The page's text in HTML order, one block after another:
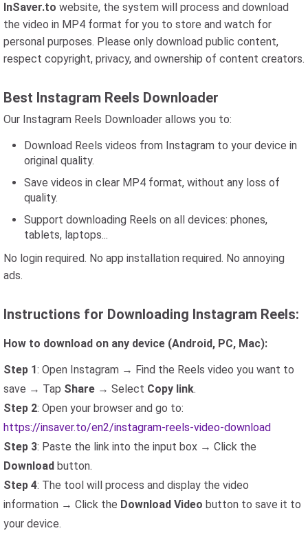
InSaver.to website, the system will process and download
the video in MP4 format for you to store and watch for
personal purposes. Please only download public content,
respect copyright, privacy, and ownership of content creators.
Best Instagram Reels Downloader
Our Instagram Reels Downloader allows you to:
Download Reels videos from Instagram to your device in
original quality.
Save videos in clear MP4 format, without any loss of
quality.
Support downloading Reels on all devices: phones,
tablets, laptops...
No login required. No app installation required. No annoying
ads.
Instructions for Downloading Instagram Reels:
How to download on any device (Android, PC, Mac):
Step 1: Open Instagram → Find the Reels video you want to
save → Tap Share → Select Copy link.
Step 2: Open your browser and go to:
https://insaver.to/en2/instagram-reels-video-download
Step 3: Paste the link into the input box → Click the
Download button.
Step 4: The tool will process and display the video
information → Click the Download Video button to save it to
your device.